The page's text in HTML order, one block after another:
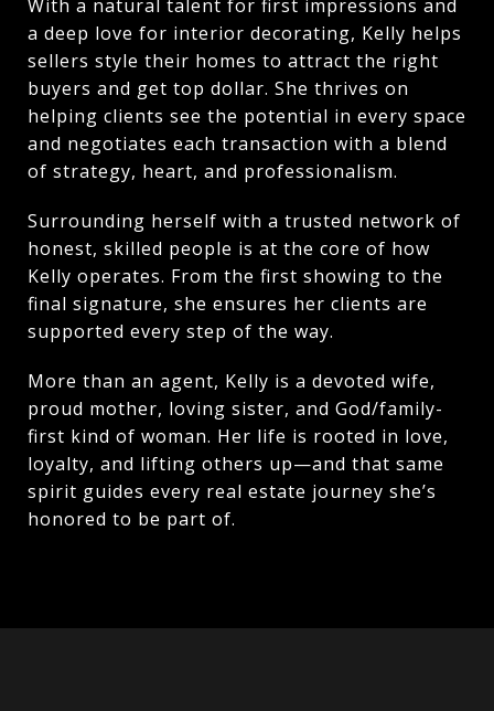
With a natural talent for first impressions and
a deep love for interior decorating, Kelly helps
sellers style their homes to attract the right
buyers and get top dollar. She thrives on
helping clients see the potential in every space
and negotiates each transaction with a blend
of strategy, heart, and professionalism.
Surrounding herself with a trusted network of
honest, skilled people is at the core of how
Kelly operates. From the first showing to the
final signature, she ensures her clients are
supported every step of the way.
More than an agent, Kelly is a devoted wife,
proud mother, loving sister, and God/family-
first kind of woman. Her life is rooted in love,
loyalty, and lifting others up—and that same
spirit guides every real estate journey she’s
honored to be part of.